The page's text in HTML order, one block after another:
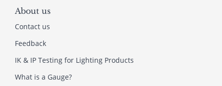
About us
Contact us
Feedback
IK & IP Testing for Lighting Products
What is a Gauge?